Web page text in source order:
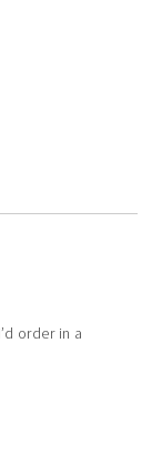
order in a